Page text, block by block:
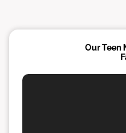
Our Teen